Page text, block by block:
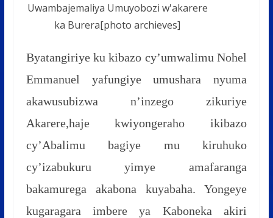
Uwambajemaliya Umuyobozi w'akarere
ka Burera[photo archieves]
Byatangiriye ku kibazo cy’umwalimu Nohel
Emmanuel yafungiye umushara nyuma
akawusubizwa n’inzego zikuriye
Akarere,haje kwiyongeraho ikibazo
cy’Abalimu bagiye mu kiruhuko
cy’izabukuru yimye amafaranga
bakamurega akabona kuyabaha. Yongeye
kugaragara imbere ya Kaboneka akiri